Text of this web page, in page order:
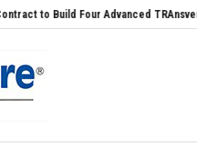
Four Advanced TRAnsverse 3200